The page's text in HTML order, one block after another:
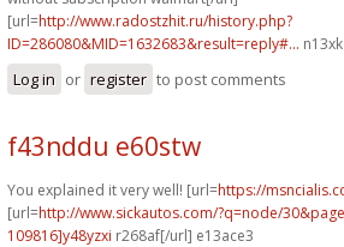
[url=http://www.radostzhit.ru/history.php?
ID=286080&MID=1632683&result=reply#...
Log in or register to post comments
f43nddu e60stw
You explained it very well! [url=https://
[url=http://www.sickautos.com/?q=node/
109816]y48yzxi r268af[/url] e13ace3